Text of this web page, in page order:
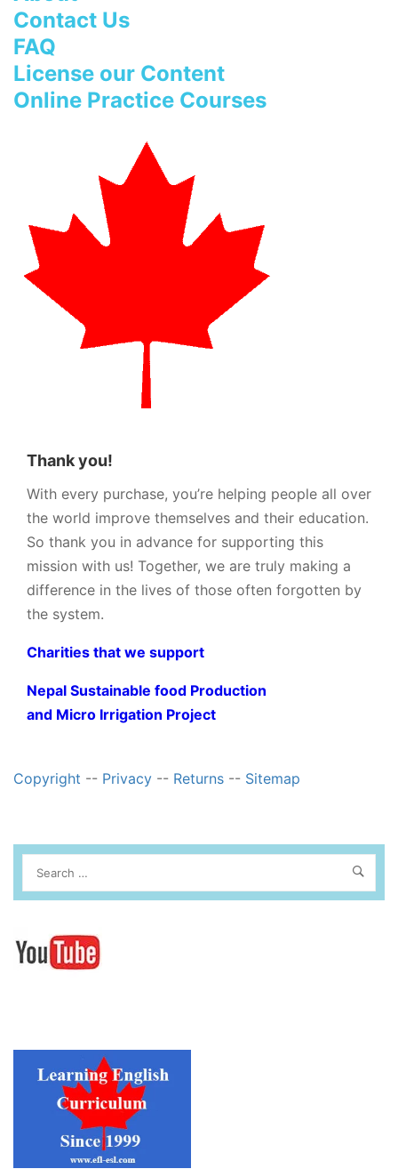
Contact Us
FAQ
License our Content
Online Practice Courses
Thank you!
With every purchase, you’re helping people all over
the world improve themselves and their education.
So thank you in advance for supporting this
mission with us! Together, we are truly making a
difference in the lives of those often forgotten by
the system.
Charities that we support
Nepal Sustainable food Production
and Micro Irrigation Project
Copyright -- Privacy -- Returns -- Sitemap